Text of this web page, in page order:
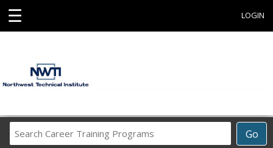
☰ LOGIN
Go
Career